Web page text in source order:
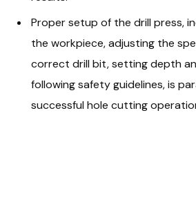
Proper setup of the drill press,
the workpiece, adjusting the
correct drill bit, setting depth
following safety guidelines, is
successful hole cutting